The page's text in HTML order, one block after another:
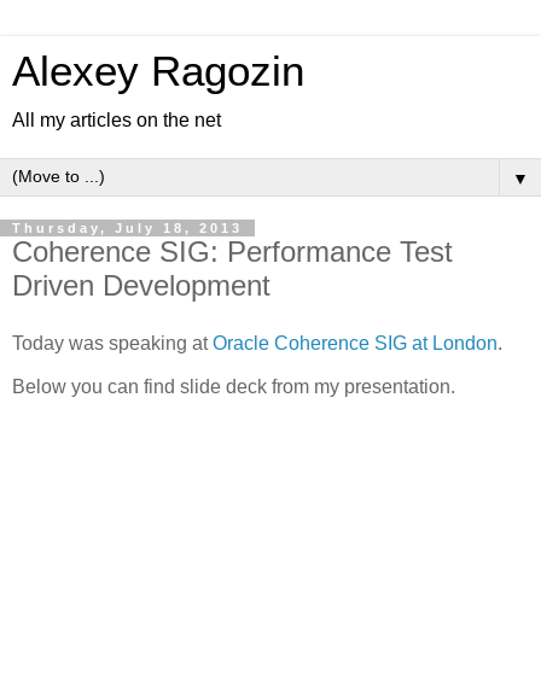
Alexey Ragozin
All my articles on the net
▼
Thursday, July 18, 2013
Coherence SIG: Performance Test
Driven Development
Today was speaking atOracle Coherence SIG at London.
Below you can find slide deck from my presentation.